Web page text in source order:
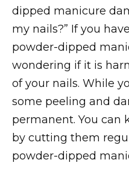
dipped manicure
my nails?” If you
powder-dipped
wondering if it is
of your nails. While
some peeling and
permanent. You can
by cutting them
powder-dipped